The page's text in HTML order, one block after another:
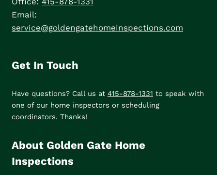
Email:
service@goldengatehomeinspections.com
Get In Touch
Have questions? Call us at 415-878-1331 to speak with
one of our home inspectors or scheduling
coordinators. Thanks!
About Golden Gate Home
Inspections